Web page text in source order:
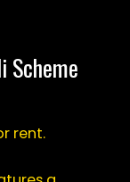
Scheme
rent.